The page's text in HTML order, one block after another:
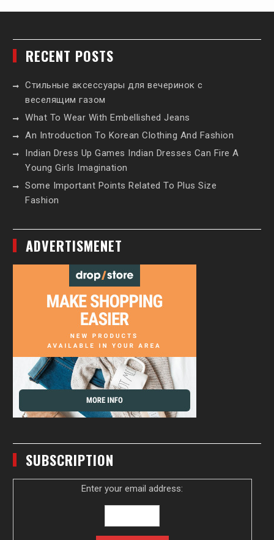
RECENT POSTS
Стильные аксессуары для вечеринок с
веселящим газом
What To Wear With Embellished Jeans
An Introduction To Korean Clothing And Fashion
Indian Dress Up Games Indian Dresses Can Fire A
Young Girls Imagination
Some Important Points Related To Plus Size
Fashion
ADVERTISMENET
SUBSCRIPTION
Enter your email address: